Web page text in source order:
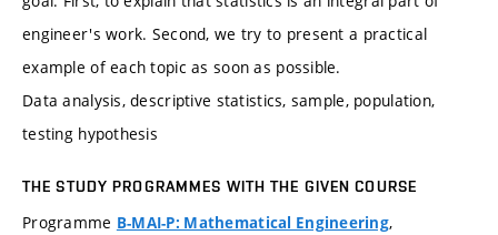
engineer's work. Second, we try to present a practical
example of each topic as soon as possible.
Data analysis, descriptive statistics, sample, population,
testing hypothesis
THE STUDY PROGRAMMES WITH THE GIVEN COURSE
Programme B-MAI-P: Mathematical Engineering,